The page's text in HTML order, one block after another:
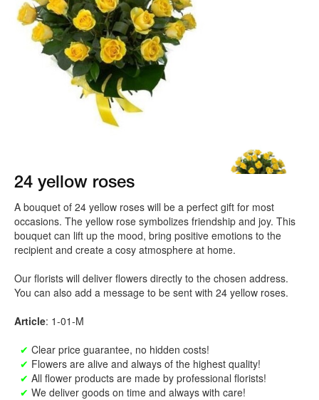
24 yellow roses
A bouquet of 24 yellow roses will be a perfect gift for most
occasions. The yellow rose symbolizes friendship and joy. This
bouquet can lift up the mood, bring positive emotions to the
recipient and create a cosy atmosphere at home.
Our florists will deliver flowers directly to the chosen address.
You can also add a message to be sent with 24 yellow roses.
Article: 1-01-M
✔ Clear price guarantee, no hidden costs!
✔ Flowers are alive and always of the highest quality!
✔ All flower products are made by professional florists!
✔ We deliver goods on time and always with care!